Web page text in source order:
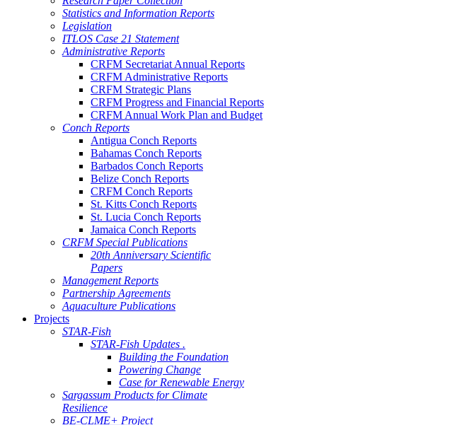
Statistics and Information Reports
Legislation
ITLOS Case 21 Statement
Administrative Reports
CRFM Secretariat Annual Reports
CRFM Administrative Reports
CRFM Strategic Plans
CRFM Progress and Financial Reports
CRFM Annual Work Plan and Budget
Conch Reports
Antigua Conch Reports
Bahamas Conch Reports
Barbados Conch Reports
Belize Conch Reports
CRFM Conch Reports
St. Kitts Conch Reports
St. Lucia Conch Reports
Jamaica Conch Reports
CRFM Special Publications
20th Anniversary Scientific
Papers
Management Reports
Partnership Agreements
Aquaculture Publications
Projects
STAR-Fish
STAR-Fish Updates .
Building the Foundation
Powering Change
Case for Renewable Energy
Sargassum Products for Climate
Resilience
BE-CLME+ Project